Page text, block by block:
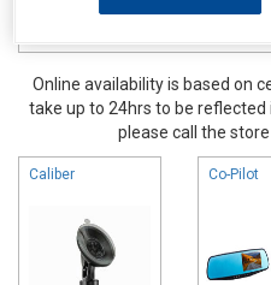
Online availability is based on
take up to 24hrs to be reflected
please call the
Caliber Co-Pilot